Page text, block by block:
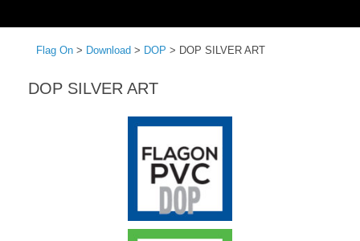
Flag On> Download > DOP > DOP SILVER ART
DOP SILVER ART